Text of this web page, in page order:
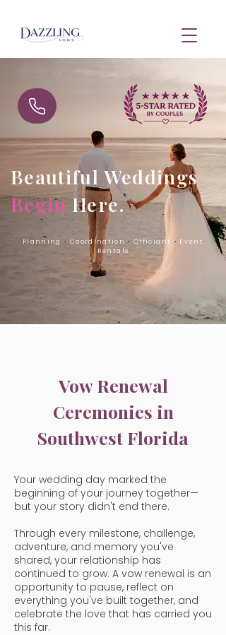
Beautiful Weddings
BeginHere.
Planning • Coordination • Officiant • Event
Rentals
Vow Renewal
Ceremonies in
Southwest Florida
Your wedding day marked the
beginning of your journey together—
but your story didn't end there.
Through every milestone, challenge,
adventure, and memory you've
shared, your relationship has
continued to grow. A vow renewal is an
opportunity to pause, reflect on
everything you've built together, and
celebrate the love that has carried you
this far.